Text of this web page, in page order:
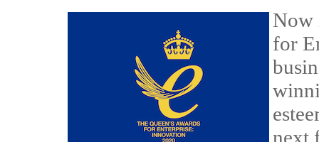
Now
for
next